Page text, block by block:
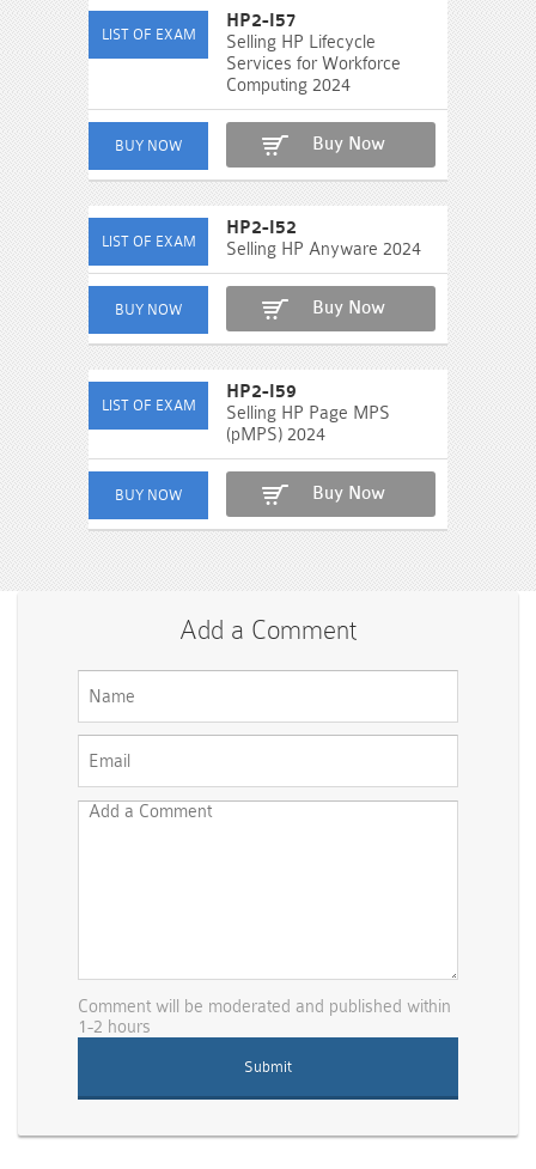
HP2-I57
Selling HP Lifecycle
Services for Workforce
Computing 2024
Buy Now
HP2-I52
Selling HP Anyware 2024
Buy Now
HP2-I59
Selling HP Page MPS
(pMPS) 2024
Buy Now
Add a Comment
Comment will be moderated and published within
1-2 hours